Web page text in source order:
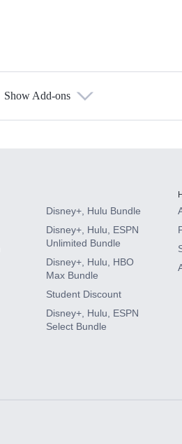
Show Add-ons
Disney+, Hulu Bundle
Disney+, Hulu, ESPN
Unlimited Bundle
Disney+, Hulu, HBO
Max Bundle
Student Discount
Disney+, Hulu, ESPN
Select Bundle